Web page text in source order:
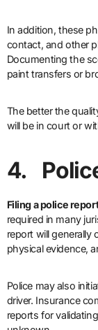
In addition, these
contact, and other
Documenting the
paint transfers or
The better the
will be in court or
4.
Filing a police
required in many
report will generally
physical evidence,
Police may also
driver. Insurance
reports for